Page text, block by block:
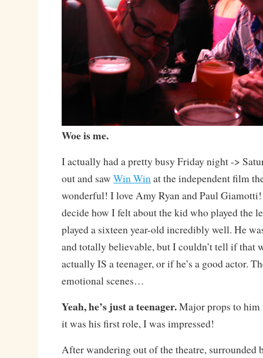
Woe is me.
I actually had a pretty busy Friday night ->
out and saw Win Winat the independent film
wonderful! I love Amy Ryan and Paul
decide how I felt about the kid who played the
played a sixteen year-old incredibly well. He
and totally believable, but I couldn’t tell if that
actually IS a teenager, or if he’s a good actor.
emotional scenes…
Yeah, he’s just a teenager.Major props to him
it was his first role, I was impressed!
After wandering out of the theatre, surrounded